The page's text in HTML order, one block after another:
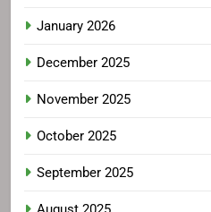
January 2026
December 2025
November 2025
October 2025
September 2025